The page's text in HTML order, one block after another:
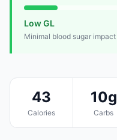
Low GL
Minimal blood sugar impact
43
Calories
10g
Carbs